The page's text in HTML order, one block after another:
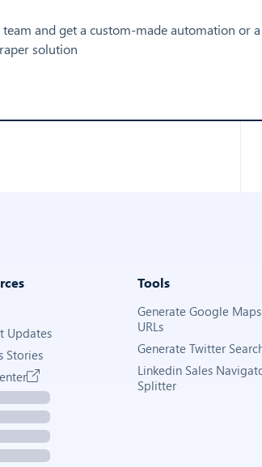
team and get a custom-made automation or a
solution
Updates
Stories
Tools
Generate Google
URLs
Generate Twitter
Linkedin Sales
Splitter